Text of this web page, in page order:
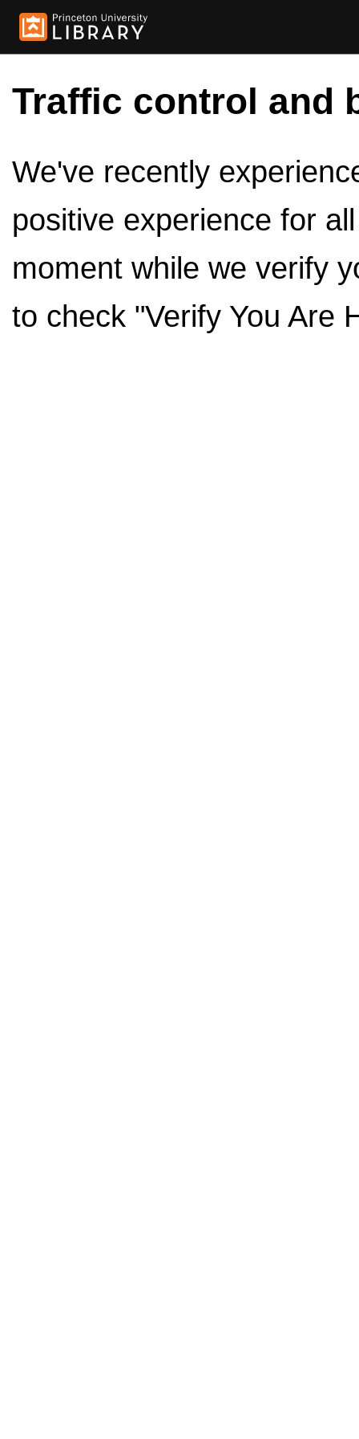
Traffic control and
We've recently
positive experience for
moment while we verify
to check "Verify You Are